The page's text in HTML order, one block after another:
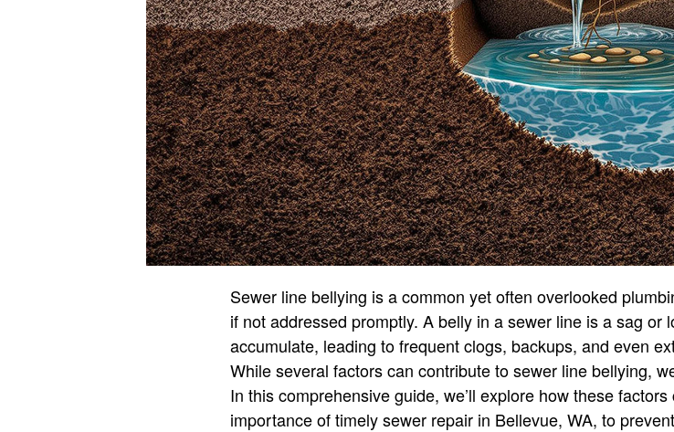
Sewer line bellying is a common yet often overlooked
if not addressed promptly. A belly in a sewer line is a sag or
accumulate, leading to frequent clogs, backups, and even
While several factors can contribute to sewer line bellying,
In this comprehensive guide, we’ll explore how these
importance of timely sewer repair in Bellevue, WA, to